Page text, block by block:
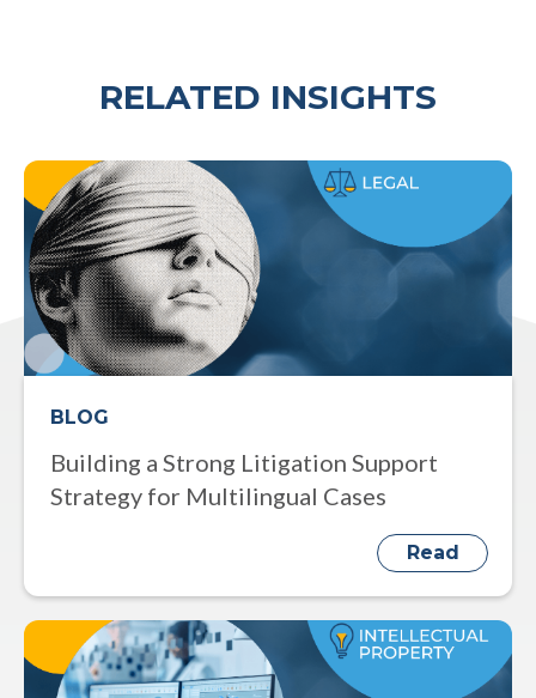
RELATED INSIGHTS
BLOG
Building a Strong Litigation Support
Strategy for Multilingual Cases
Read